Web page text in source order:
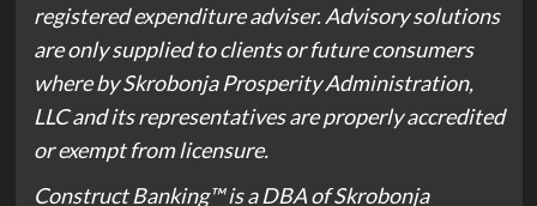
registered expenditure adviser. Advisory solutions
are only supplied to clients or future consumers
where by Skrobonja Prosperity Administration,
LLC and its representatives are properly accredited
or exempt from licensure.
Construct Banking™️ is a DBA of Skrobonja